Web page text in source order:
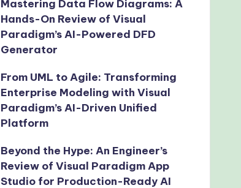
Mastering Data Flow Diagrams: A
Hands-On Review of Visual
Paradigm’s AI-Powered DFD
Generator
From UML to Agile: Transforming
Enterprise Modeling with Visual
Paradigm’s AI-Driven Unified
Platform
Beyond the Hype: An Engineer’s
Review of Visual Paradigm App
Studio for Production-Ready AI